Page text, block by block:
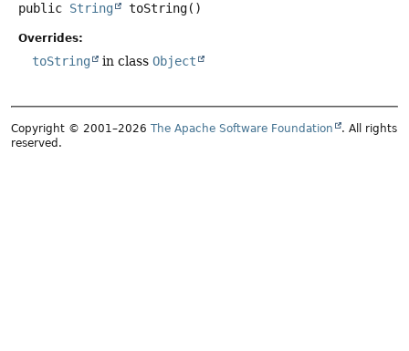
public String toString()
Overrides:
toString in class Object
Copyright © 2001–2026 The Apache Software Foundation
. All rights
reserved.